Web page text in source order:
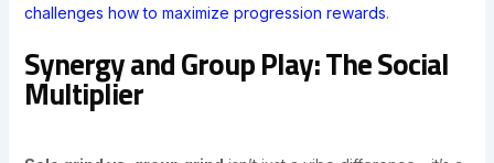
challenges how to maximize progression rewards.
Synergy and Group Play: The Social
Multiplier